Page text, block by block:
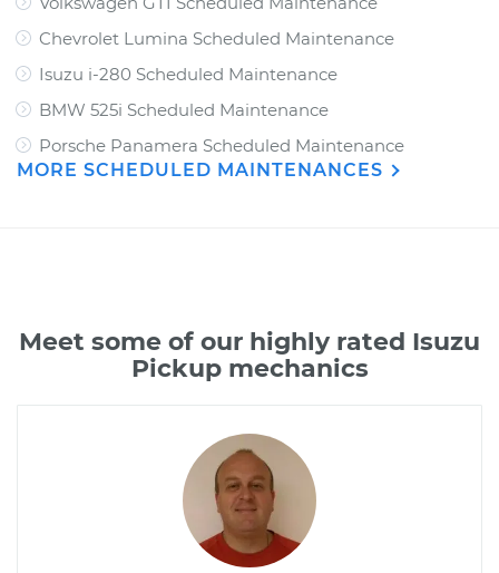
Chevrolet Lumina Scheduled Maintenance
Isuzu i-280 Scheduled Maintenance
BMW 525i Scheduled Maintenance
Porsche Panamera Scheduled Maintenance
MORE SCHEDULED MAINTENANCES
Meet some of our highly rated Isuzu
Pickup mechanics